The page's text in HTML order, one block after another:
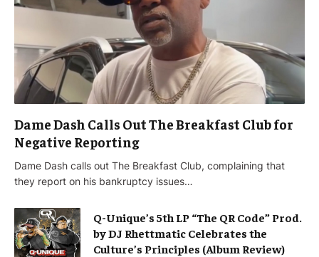
Dame Dash Calls Out The Breakfast Club for
Negative Reporting
Dame Dash calls out The Breakfast Club, complaining that
they report on his bankruptcy issues…
Q-Unique’s 5th LP “The QR Code” Prod.
by DJ Rhettmatic Celebrates the
Culture’s Principles (Album Review)